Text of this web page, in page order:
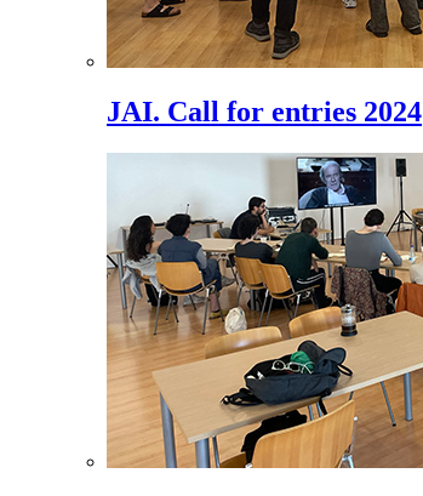
JAI. Call for entries 2024